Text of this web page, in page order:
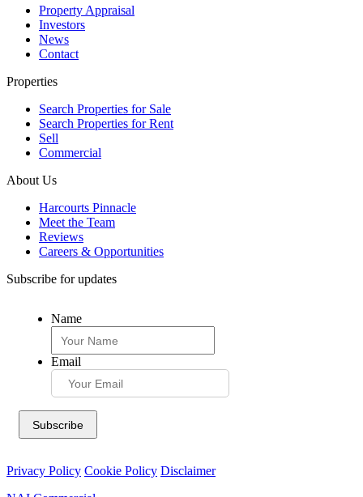
Property Appraisal
Investors
News
Contact
Properties
Search Properties for Sale
Search Properties for Rent
Sell
Commercial
About Us
Harcourts Pinnacle
Meet the Team
Reviews
Careers & Opportunities
Subscribe for updates
Name
Email
Privacy Policy Cookie Policy Disclaimer